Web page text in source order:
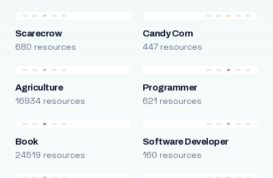
Scarecrow
680 resources
Candy Corn
447 resources
Agriculture
16934 resources
Programmer
621 resources
Book
24519 resources
Software Developer
160 resources